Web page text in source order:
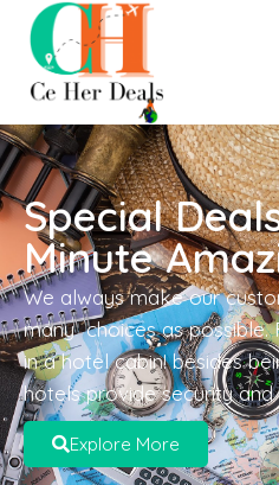
Special
Minute
We always make our
many choices as possible.
in a hotel cabin! besides
hotels provide security
Explore More